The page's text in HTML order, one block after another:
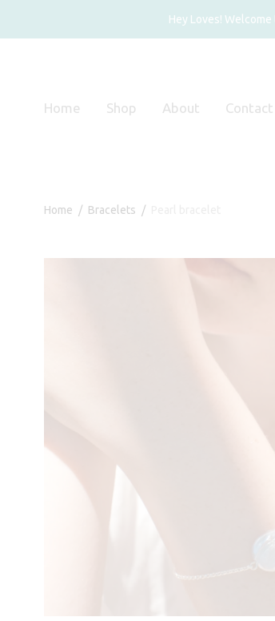
Hey Loves!
Home Shop About Contact
Home / Bracelets /